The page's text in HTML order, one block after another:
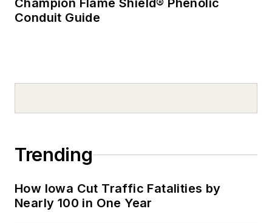
Champion Flame Shield® Phenolic
Conduit Guide
Trending
How Iowa Cut Traffic Fatalities by
Nearly 100 in One Year